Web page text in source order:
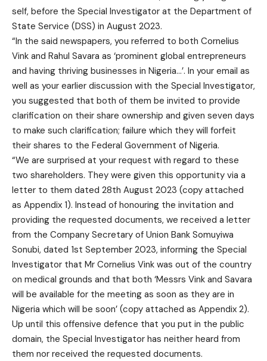
self, before the Special Investigator at the Department of
State Service (DSS) in August 2023.
“In the said newspapers, you referred to both Cornelius
Vink and Rahul Savara as ‘prominent global entrepreneurs
and having thriving businesses in Nigeria…’. In your email as
well as your earlier discussion with the Special Investigator,
you suggested that both of them be invited to provide
clarification on their share ownership and given seven days
to make such clarification; failure which they will forfeit
their shares to the Federal Government of Nigeria.
“We are surprised at your request with regard to these
two shareholders. They were given this opportunity via a
letter to them dated 28th August 2023 (copy attached
as Appendix 1). Instead of honouring the invitation and
providing the requested documents, we received a letter
from the Company Secretary of Union Bank Somuyiwa
Sonubi, dated 1st September 2023, informing the Special
Investigator that Mr Cornelius Vink was out of the country
on medical grounds and that both ‘Messrs Vink and Savara
will be available for the meeting as soon as they are in
Nigeria which will be soon’ (copy attached as Appendix 2).
Up until this offensive defence that you put in the public
domain, the Special Investigator has neither heard from
them nor received the requested documents.